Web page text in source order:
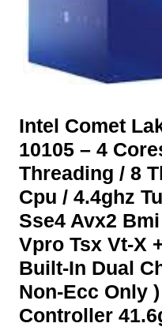
Intel Comet
10105 – 4
Threading / 8
Cpu / 4.4ghz
Sse4 Avx2
Vpro Tsx Vt-X
Built-In Dual
Non-Ecc Only
Controller